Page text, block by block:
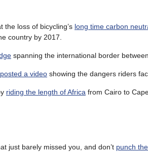
the loss of bicycling’s long time carbon
country by 2017.
spanning the international border
a video showing the dangers riders
riding the length of Africa from Cairo to
just barely missed you, and don’t punch